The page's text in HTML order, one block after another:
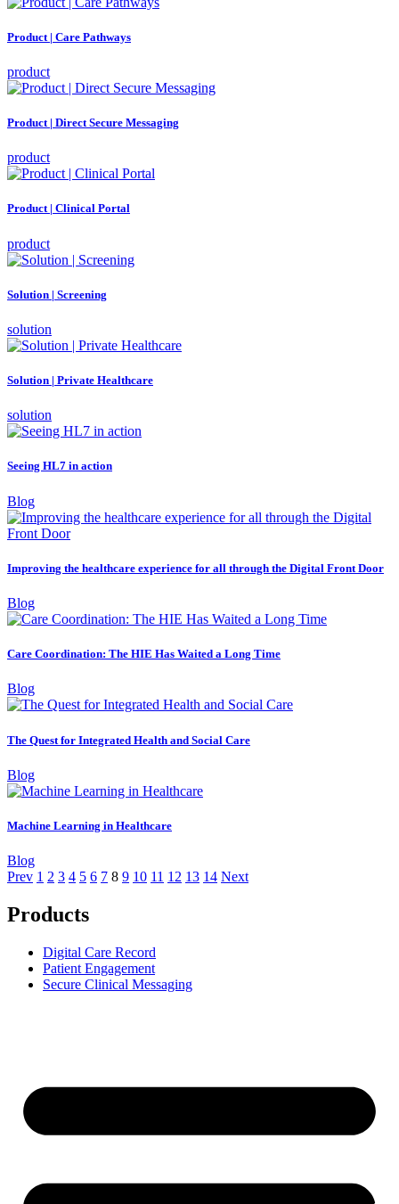
Product | Care Pathways
product
Product | Direct Secure Messaging
product
Product | Clinical Portal
product
Solution | Screening
solution
Solution | Private Healthcare
solution
Seeing HL7 in action
Blog
Improving the healthcare experience for all through the Digital Front Door
Blog
Care Coordination: The HIE Has Waited a Long Time
Blog
The Quest for Integrated Health and Social Care
Blog
Machine Learning in Healthcare
Blog
Prev 1 2 3 4 5 6 7 8 9 10 11 12 13 14 Next
Products
Digital Care Record
Patient Engagement
Secure Clinical Messaging